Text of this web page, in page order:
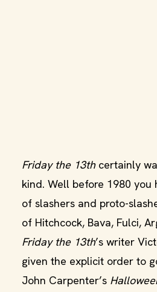
Friday the 13thcertainly
kind. Well before 1980 you
of slashers and proto-
of Hitchcock, Bava, Fulci,
Friday the 13th’s writer
given the explicit order to
John Carpenter’s